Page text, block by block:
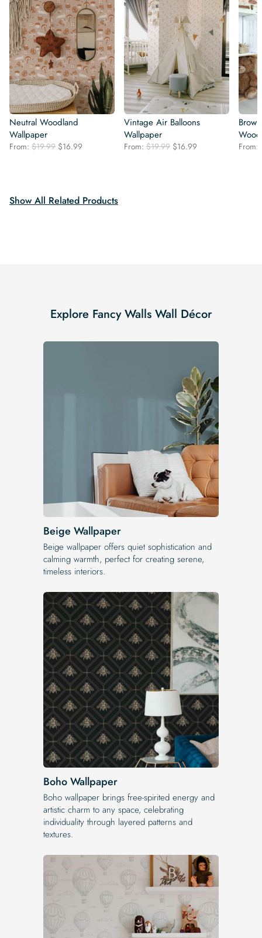
Neutral Woodland
Wallpaper
From: $19.99 Original
$16.99
Vintage Air Balloons
Wallpaper
From: $19.99 Original
$16.99 From:
Show All Related Products
Explore Fancy Walls Wall Décor
Beige Wallpaper
Beige wallpaper offers quiet sophistication and
calming warmth, perfect for creating serene,
timeless interiors.
Boho Wallpaper
Boho wallpaper brings free-spirited energy and
artistic charm to any space, celebrating
individuality through layered patterns and
textures.